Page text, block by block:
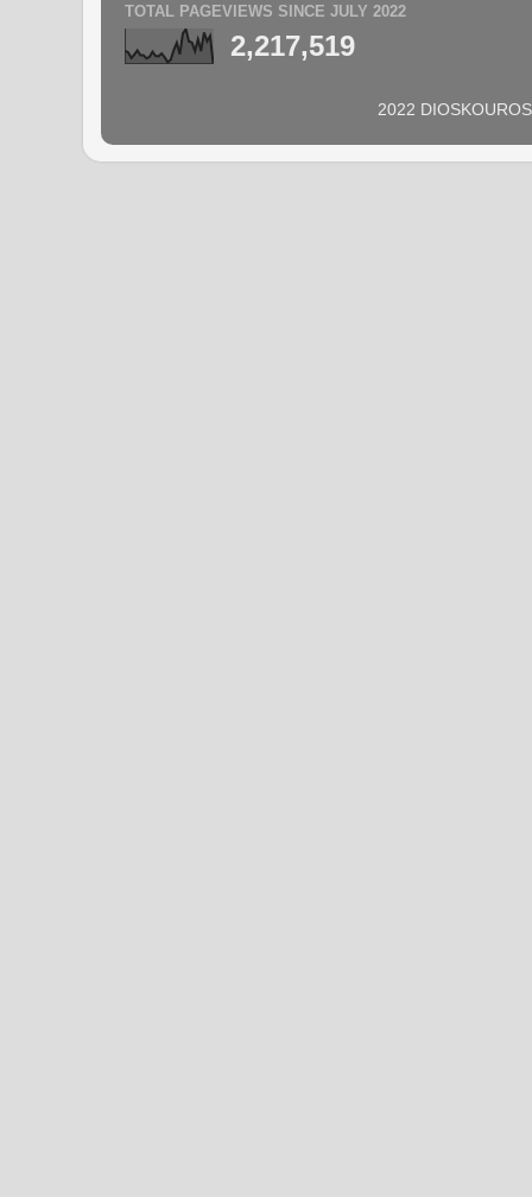
TOTAL PAGEVIEWS SINCE JULY 2022
2,217,519
2022